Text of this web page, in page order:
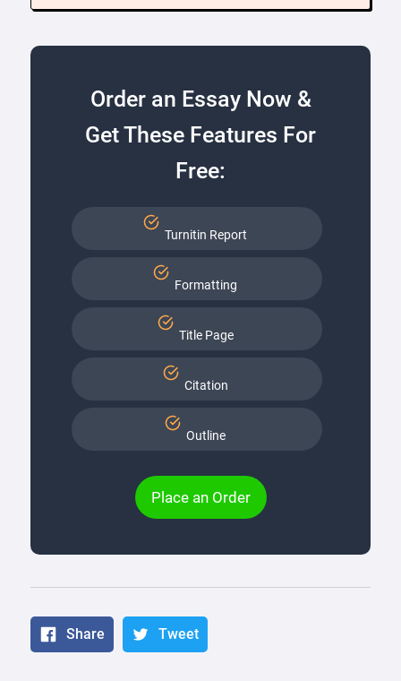
Order an Essay Now &
Get These Features For
Free:
Turnitin Report
Formatting
Title Page
Citation
Outline
Place an Order
Share Tweet